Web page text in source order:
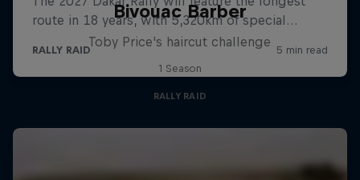
Bivouac Barber
Toby Price's haircut challenge
1 Season
RALLY RAID